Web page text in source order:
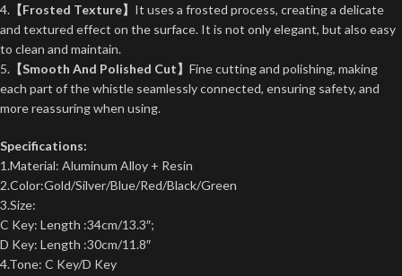
4. 【Frosted Texture】 It uses a frosted process, creating a delicate
and textured effect on the surface. It is not only elegant, but also easy
to clean and maintain.
5. 【Smooth And Polished Cut】 Fine cutting and polishing, making
each part of the whistle seamlessly connected, ensuring safety, and
more reassuring when using.
Specifications:
1.Material: Aluminum Alloy + Resin
2.Color:Gold/Silver/Blue/Red/Black/Green
3.Size:
C Key: Length :34cm/13.3″;
D Key: Length :30cm/11.8″
4.Tone: C Key/D Key